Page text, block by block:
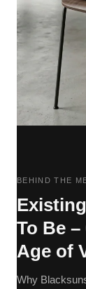
BEHIND THE
To Be
Age of
Why